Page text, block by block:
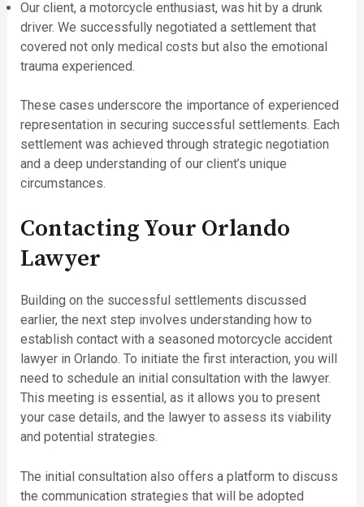
Our client, a motorcycle enthusiast, was hit by a drunk
driver. We successfully negotiated a settlement that
covered not only medical costs but also the emotional
trauma experienced.
These cases underscore the importance of experienced
representation in securing successful settlements. Each
settlement was achieved through strategic negotiation
and a deep understanding of our client’s unique
circumstances.
Contacting Your Orlando
Lawyer
Building on the successful settlements discussed
earlier, the next step involves understanding how to
establish contact with a seasoned motorcycle accident
lawyer in Orlando. To initiate the first interaction, you will
need to schedule an initial consultation with the lawyer.
This meeting is essential, as it allows you to present
your case details, and the lawyer to assess its viability
and potential strategies.
The initial consultation also offers a platform to discuss
the communication strategies that will be adopted